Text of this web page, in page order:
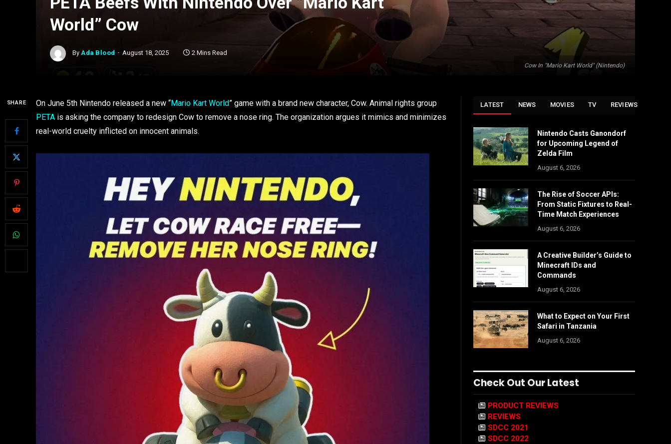
Cow In "Mario Kart World" (Nintendo)
World” Cow
By Ada Blood August 18, 2025 2 Mins Read
SHARE On June 5th Nintendo released a new “Mario Kart World” game with a brand new character, Cow. Animal rights group
PETA is asking the company to redesign Cow to remove a nose ring. The organization argues it mimics and minimizes
real-world cruelty inflicted on innocent animals.
LATEST NEWS MOVIES TV REVIEWS
Nintendo Casts Ganondorf
for Upcoming Legend of
Zelda Film
August 6, 2026
The Rise of Soccer APIs:
From Static Fixtures to Real-
Time Match Experiences
August 6, 2026
A Creative Builder’s Guide to
Minecraft IDs and
Commands
August 6, 2026
What to Expect on Your First
Safari in Tanzania
August 6, 2026
Check Out Our Latest
PRODUCT REVIEWS
REVIEWS
SDCC 2021
SDCC 2022